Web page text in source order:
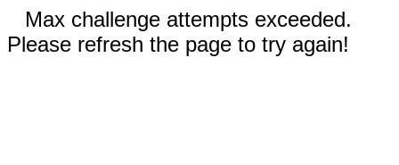
Max challenge attempts exceeded.
Please refresh the page to try again!